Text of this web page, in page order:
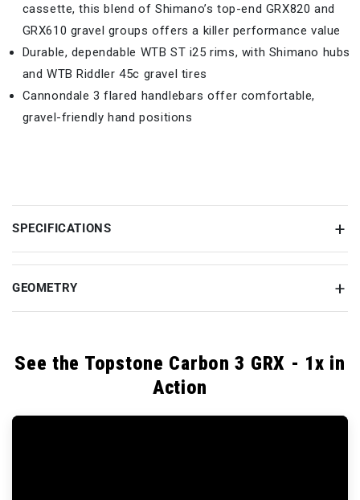
cassette, this blend of Shimano’s top-end GRX820 and
GRX610 gravel groups offers a killer performance value
Durable, dependable WTB ST i25 rims, with Shimano hubs
and WTB Riddler 45c gravel tires
Cannondale 3 flared handlebars offer comfortable,
gravel-friendly hand positions
SPECIFICATIONS
GEOMETRY
See the Topstone Carbon 3 GRX - 1x in
Action